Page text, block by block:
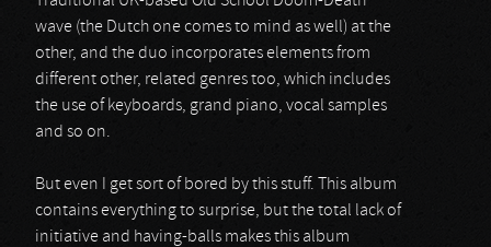
wave (the Dutch one comes to mind as well) at the
other, and the duo incorporates elements from
different other, related genres too, which includes
the use of keyboards, grand piano, vocal samples
and so on.
But even I get sort of bored by this stuff. This album
contains everything to surprise, but the total lack of
initiative and having-balls makes this album